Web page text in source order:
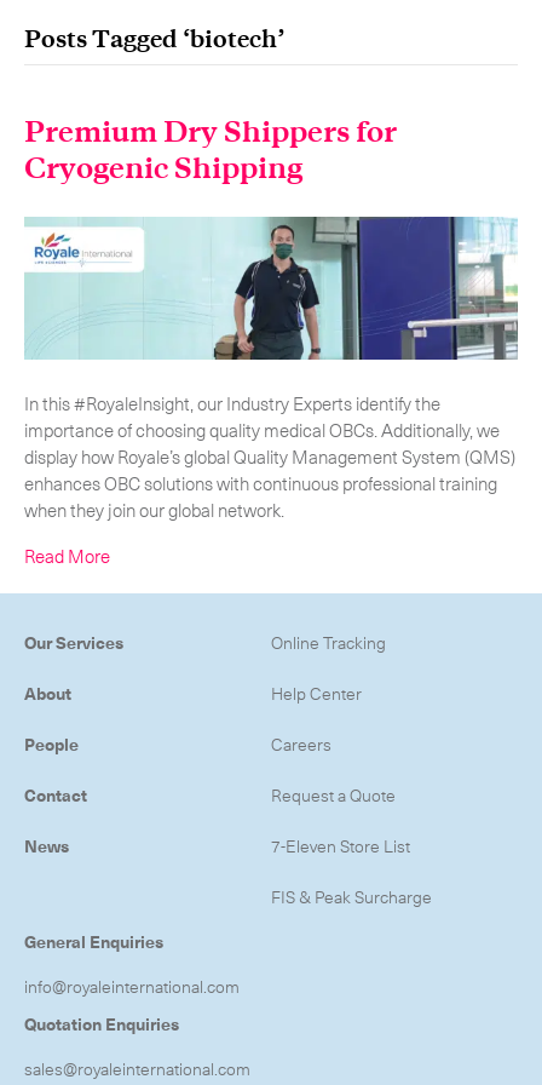
Posts Tagged ‘biotech’
Premium Dry Shippers for
Cryogenic Shipping
In this #RoyaleInsight, our Industry Experts identify the
importance of choosing quality medical OBCs. Additionally, we
display how Royale’s global Quality Management System (QMS)
enhances OBC solutions with continuous professional training
when they join our global network.
Read More
Our services
International Courier
Express Freight
Mail / Fulfillment
Time Critical Services
Time Critical Overview
-Charter
-Hot Shot
-Hybrid
-On-Board Courier
-Next Flight Out (NFO)
Life Sciences Services
CLOSE
Get in touch.
Our Services
About
People
Contact
News
Online Tracking
Help Center
Careers
Request a Quote
7-Eleven Store List
FIS & Peak Surcharge
General Enquiries
info@royaleinternational.com
Quotation Enquiries
sales@royaleinternational.com